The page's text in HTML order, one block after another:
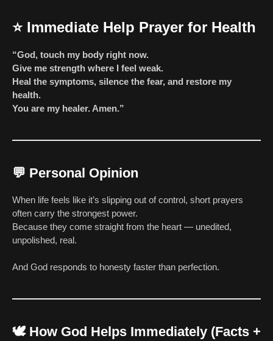
⭐ Immediate Help Prayer for Health
“God, touch my body right now.
Give me strength where I feel weak.
Heal the symptoms, silence the fear, and restore my
health.
You are my healer. Amen.”
💬 Personal Opinion
When life feels like it’s slipping out of control, short prayers
often carry the strongest power.
Because they come straight from the heart — unedited,
unpolished, real.
And God responds to honesty faster than perfection.
🕊️ How God Helps Immediately (Facts +